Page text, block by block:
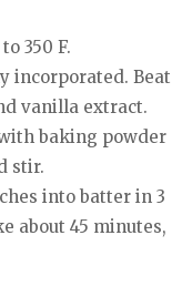
to 350 F.
incorporated. Beat
vanilla extract.
baking powder
stir.
into batter in 3
about 45 minutes,